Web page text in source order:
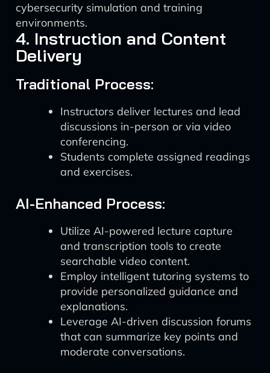
cybersecurity simulation and training
environments.
4. Instruction and Content
Delivery
Traditional Process:
Instructors deliver lectures and lead
discussions in-person or via video
conferencing.
Students complete assigned readings
and exercises.
AI-Enhanced Process:
Utilize AI-powered lecture capture
and transcription tools to create
searchable video content.
Employ intelligent tutoring systems to
provide personalized guidance and
explanations.
Leverage AI-driven discussion forums
that can summarize key points and
moderate conversations.